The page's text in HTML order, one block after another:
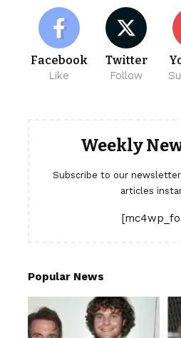
Facebook
Like
Twitter
Follow
Weekly
Subscribe to our
articles
Popular News